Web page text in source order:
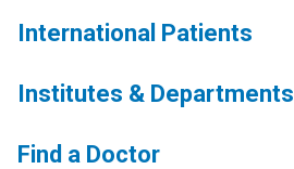
International Patients
Institutes & Departments
Find a Doctor